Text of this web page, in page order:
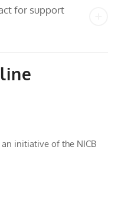
for support
an initiative of the NICB